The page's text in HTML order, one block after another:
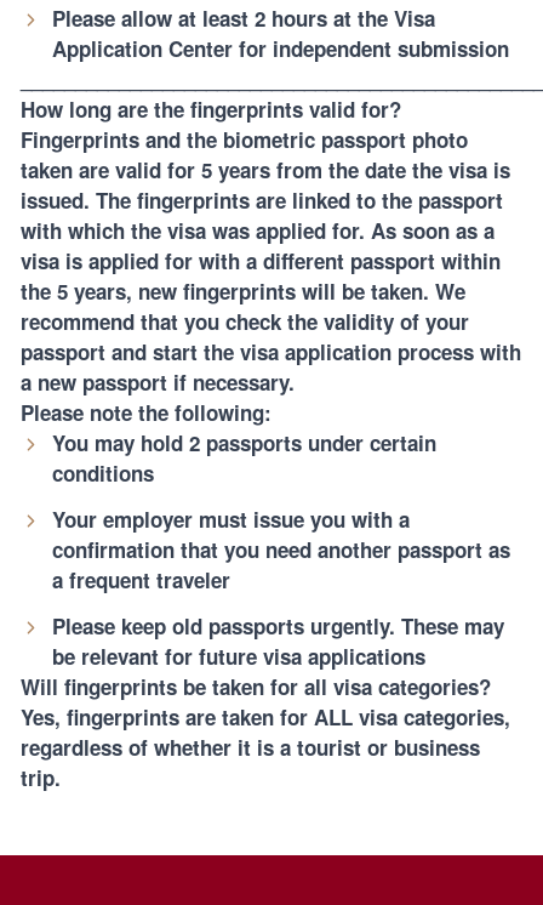
Please allow at least 2 hours at the Visa
Application Center for independent submission
How long are the fingerprints valid for?
Fingerprints and the biometric passport photo
taken are valid for 5 years from the date the visa is
issued. The fingerprints are linked to the passport
with which the visa was applied for. As soon as a
visa is applied for with a different passport within
the 5 years, new fingerprints will be taken. We
recommend that you check the validity of your
passport and start the visa application process with
a new passport if necessary.
Please note the following:
You may hold 2 passports under certain
conditions
Your employer must issue you with a
confirmation that you need another passport as
a frequent traveler
Please keep old passports urgently. These may
be relevant for future visa applications
Will fingerprints be taken for all visa categories?
Yes, fingerprints are taken for ALL visa categories,
regardless of whether it is a tourist or business
trip.